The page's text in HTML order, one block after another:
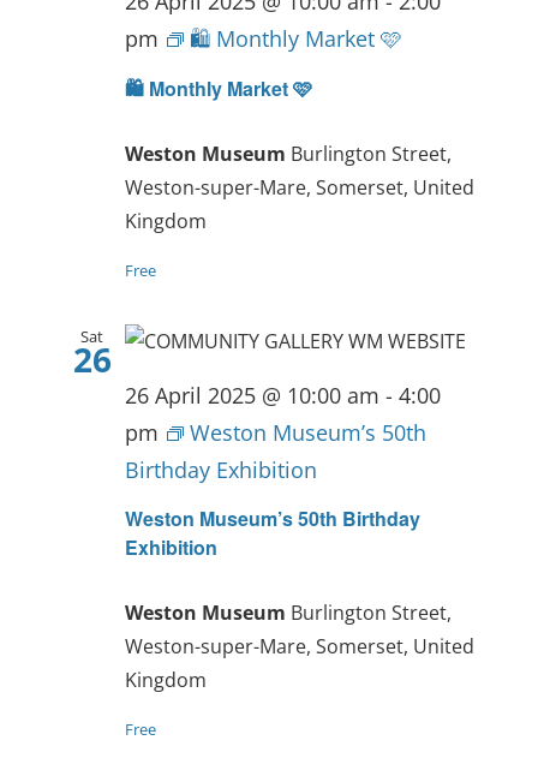
🛍️ Monthly Market 🩷
pm
🛍️ Monthly Market 🩷
Weston Museum Burlington Street,
Weston-super-Mare, Somerset, United
Kingdom
Free
Sat
26
Weston Museum’s 50th Birthday
Exhibition
26 April 2025 @ 10:00 am - 4:00
pm
Weston Museum’s 50th
Birthday Exhibition
Weston Museum Burlington Street,
Weston-super-Mare, Somerset, United
Kingdom
Free